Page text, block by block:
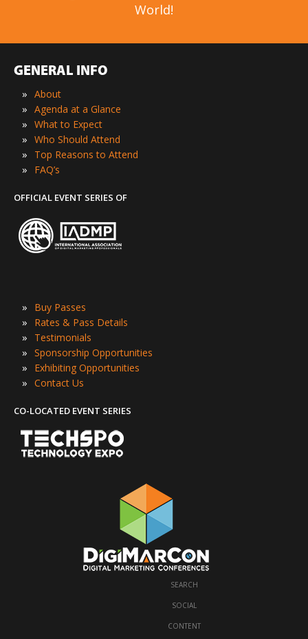
World!
GENERAL INFO
» About
» Agenda at a Glance
» What to Expect
» Who Should Attend
» Top Reasons to Attend
» FAQ’s
OFFICIAL EVENT SERIES OF
» Buy Passes
» Rates & Pass Details
» Testimonials
» Sponsorship Opportunities
» Exhibiting Opportunities
» Contact Us
CO-LOCATED EVENT SERIES
SEARCH
·SOCIAL
·CONTENT